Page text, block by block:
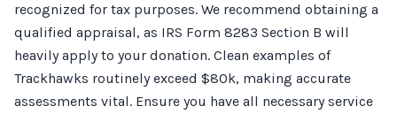
recognized for tax purposes. We recommend obtaining a
qualified appraisal, as IRS Form 8283 Section B will
heavily apply to your donation. Clean examples of
Trackhawks routinely exceed $80k, making accurate
assessments vital. Ensure you have all necessary service